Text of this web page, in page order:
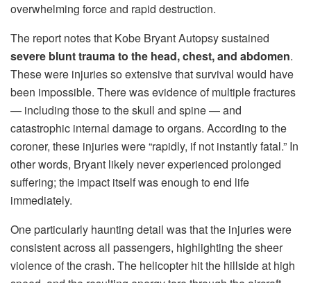
overwhelming force and rapid destruction.
The report notes that Kobe Bryant Autopsy sustained
severe blunt trauma to the head, chest, and abdomen.
These were injuries so extensive that survival would have
been impossible. There was evidence of multiple fractures
— including those to the skull and spine — and
catastrophic internal damage to organs. According to the
coroner, these injuries were “rapidly, if not instantly fatal.” In
other words, Bryant likely never experienced prolonged
suffering; the impact itself was enough to end life
immediately.
One particularly haunting detail was that the injuries were
consistent across all passengers, highlighting the sheer
violence of the crash. The helicopter hit the hillside at high